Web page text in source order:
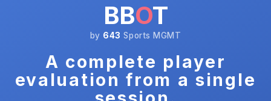
BBOT
by 643 Sports MGMT
A complete player
evaluation from a single